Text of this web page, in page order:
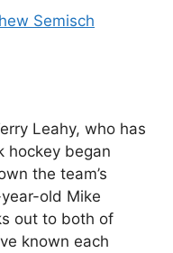
Semisch
Leahy, who has
hockey began
the team’s
old Mike
out to both of
known each